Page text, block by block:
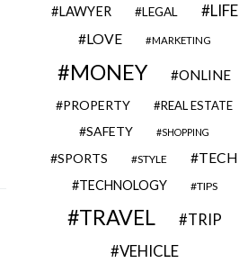
LAWYER LEGAL LIFE
LOVE MARKETING
MONEY ONLINE
PROPERTY REAL ESTATE
SAFETY SHOPPING
SPORTS STYLE TECH
TECHNOLOGY TIPS
TRAVEL TRIP
VEHICLE